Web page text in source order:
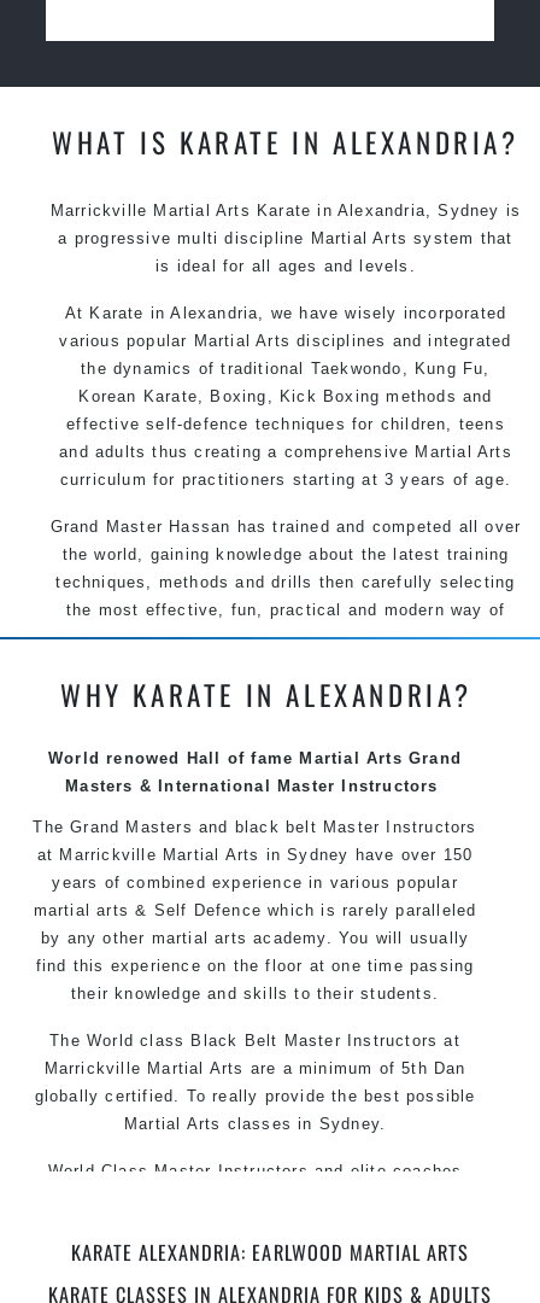
WHAT IS KARATE IN ALEXANDRIA?
Marrickville Martial Arts Karate in Alexandria, Sydney is
a progressive multi discipline Martial Arts system that
is ideal for all ages and levels.
At Karate in Alexandria, we have wisely incorporated
various popular Martial Arts disciplines and integrated
the dynamics of traditional Taekwondo, Kung Fu,
Korean Karate, Boxing, Kick Boxing methods and
effective self-defence techniques for children, teens
and adults thus creating a comprehensive Martial Arts
curriculum for practitioners starting at 3 years of age.
Grand Master Hassan has trained and competed all over
the world, gaining knowledge about the latest training
techniques, methods and drills then carefully selecting
the most effective, fun, practical and modern way of
teaching. Creating exciting style for practitioners of all
We have adopted and combined these training
each other thus creating the fast, powerful, mobile, fun,
exciting, dynamic and progressive Martial Arts style.
WHY KARATE IN ALEXANDRIA?
World renowed Hall of fame Martial Arts Grand
Masters & International Master Instructors
The Grand Masters and black belt Master Instructors
at Marrickville Martial Arts in Sydney have over 150
years of combined experience in various popular
martial arts & Self Defence which is rarely paralleled
by any other martial arts academy. You will usually
find this experience on the floor at one time passing
their knowledge and skills to their students.
The World class Black Belt Master Instructors at
Marrickville Martial Arts are a minimum of 5th Dan
globally certified. To really provide the best possible
Martial Arts classes in Sydney.
World Class Master Instructors and elite coaches
Safe and Family Friendly Environment.
KARATE ALEXANDRIA: EARLWOOD MARTIAL ARTS
KARATE CLASSES IN ALEXANDRIA FOR KIDS & ADULTS